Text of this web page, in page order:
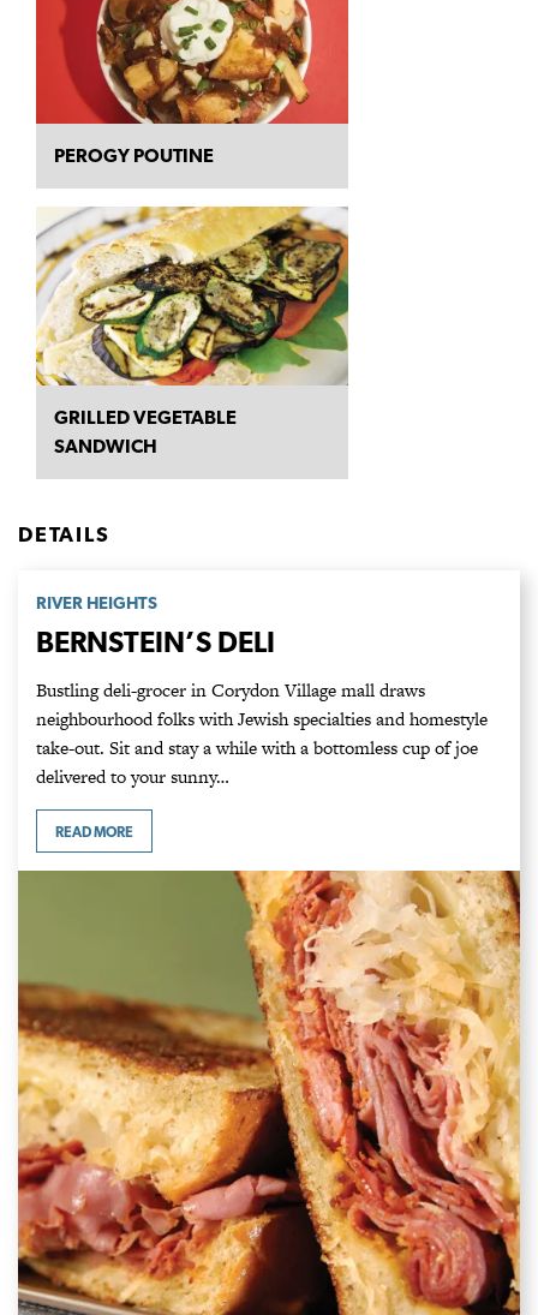
PEROGY POUTINE
GRILLED VEGETABLE
SANDWICH
DETAILS
RIVER HEIGHTS
BERNSTEIN’S DELI
Bustling deli-grocer in Corydon Village mall draws
neighbourhood folks with Jewish specialties and homestyle
take-out. Sit and stay a while with a bottomless cup of joe
delivered to your sunny…
READ MORE